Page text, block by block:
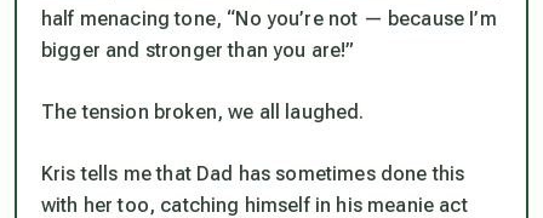
half menacing tone, “No you’re not — because I’m
bigger and stronger than you are!”
The tension broken, we all laughed.
Kris tells me that Dad has sometimes done this
with her too, catching himself in his meanie act